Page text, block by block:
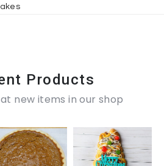
Products
new items in our shop